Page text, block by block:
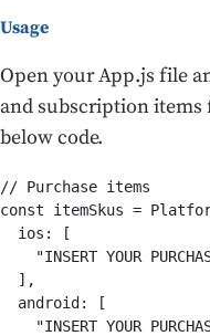
Usage
Open your App.js file
and subscription items
below code.
// Purchase items
const itemSkus =
  ios: [
"INSERT YOUR
  ],
  android: [
"INSERT YOUR